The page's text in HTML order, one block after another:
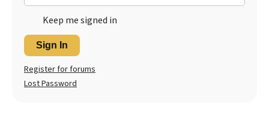
Keep me signed in
Sign In
Register for forums
Lost Password